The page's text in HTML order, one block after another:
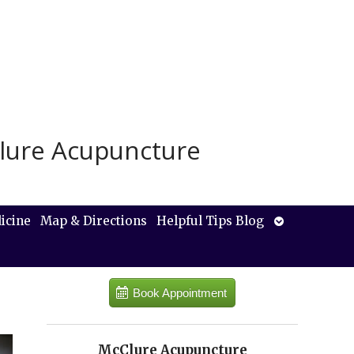
Acupuncture
Map & Directions Helpful Tips Blog
Open
Book Appointment
McClure Acupuncture